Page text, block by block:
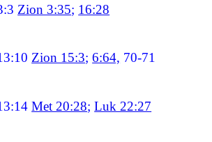
Zion 3:35; 16:28
Zion 15:3;6:64, 70-71
Met 20:28;Luk 22:27